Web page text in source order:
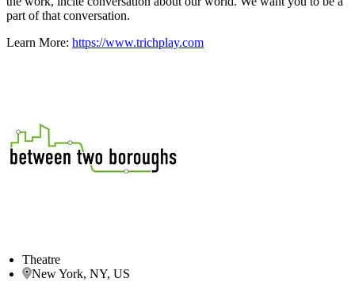
part of that conversation.
Learn More: https://www.trichplay.com
Theatre
New York, NY, US